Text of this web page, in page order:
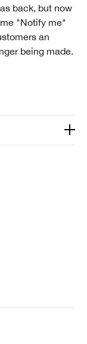
back, but now
"Notify me"
an
being made.
ex. free